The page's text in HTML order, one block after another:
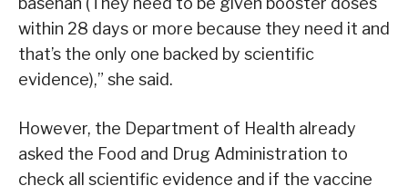
within 28 days or more because they need it and
that’s the only one backed by scientific
evidence),” she said.
However, the Department of Health already
asked the Food and Drug Administration to
check all scientific evidence and if the vaccine